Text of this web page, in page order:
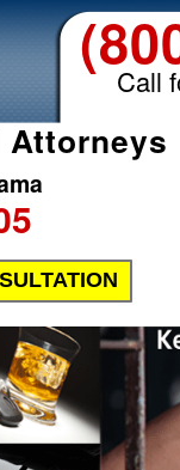
Call
Attorneys